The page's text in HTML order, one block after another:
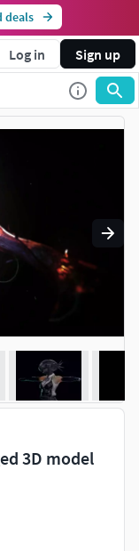
deals
Log in Sign up
3D model